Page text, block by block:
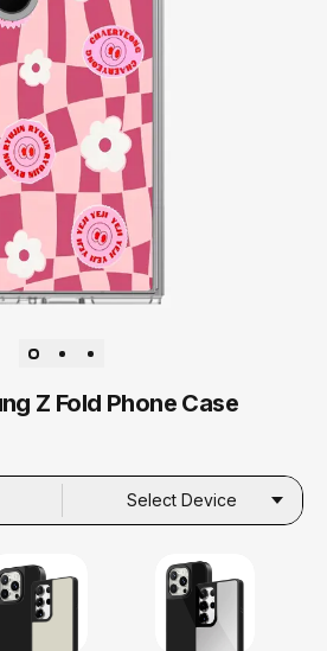
Z Fold Phone Case
Select Device